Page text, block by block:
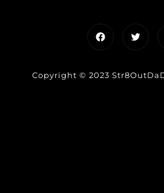
Facebook
Copyright © 2023